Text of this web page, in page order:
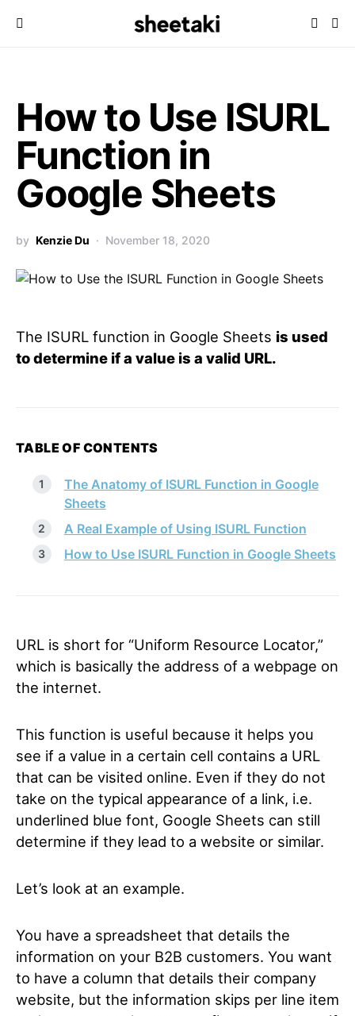
How to Use ISURL
Function in
Google Sheets
by Kenzie Du November 18, 2020
The ISURL function in Google Sheets is used
to determine if a value is a valid URL.
TABLE OF CONTENTS
The Anatomy of ISURL Function in Google
Sheets
A Real Example of Using ISURL Function
How to Use ISURL Function in Google Sheets
URL is short for “Uniform Resource Locator,”
which is basically the address of a webpage on
the internet.
This function is useful because it helps you
see if a value in a certain cell contains a URL
that can be visited online. Even if they do not
take on the typical appearance of a link, i.e.
underlined blue font, Google Sheets can still
determine if they lead to a website or similar.
Let’s look at an example.
You have a spreadsheet that details the
information on your B2B customers. You want
to have a column that details their company
website, but the information skips per line item